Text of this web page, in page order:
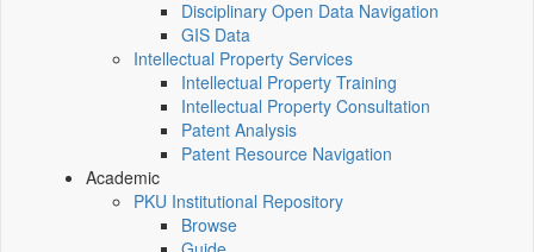
Disciplinary Open Data Navigation
GIS Data
Intellectual Property Services
Intellectual Property Training
Intellectual Property Consultation
Patent Analysis
Patent Resource Navigation
Academic
PKU Institutional Repository
Browse